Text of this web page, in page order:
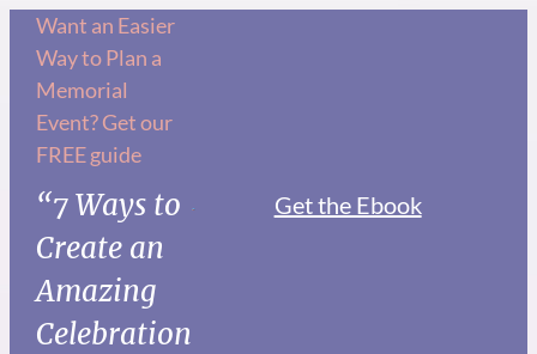
Skip
content
Want an Easier
Way to Plan a
Memorial
Event? Get our
FREE guide
“7 Ways to
Create an
Amazing
Celebration
Get the Ebook